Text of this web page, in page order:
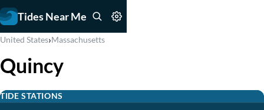
Tides Near Me
United States›Massachusetts
Quincy
TIDE STATIONS